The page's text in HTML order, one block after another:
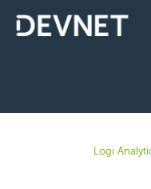
Logi